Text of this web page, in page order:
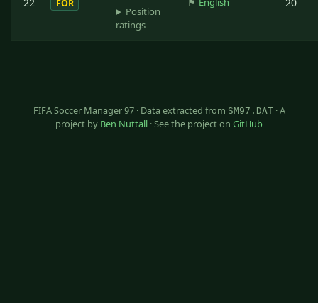
FOR
Position
ratings
FIFA Soccer Manager 97 · Data extracted from SM97.DAT· A
project by Ben Nuttall · See the project on GitHub